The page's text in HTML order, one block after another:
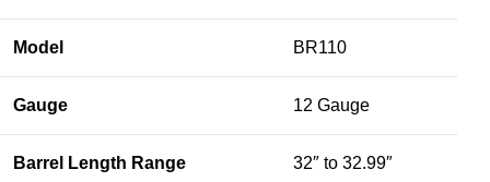
Model BR110
Gauge 12 Gauge
Barrel Length Range 32″ to 32.99″